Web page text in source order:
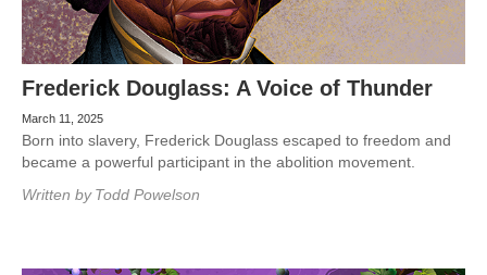
Frederick Douglass: A Voice of Thunder
March 11, 2025
Born into slavery, Frederick Douglass escaped to freedom and
became a powerful participant in the abolition movement.
Written by Todd Powelson